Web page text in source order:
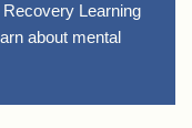
Learning
about mental